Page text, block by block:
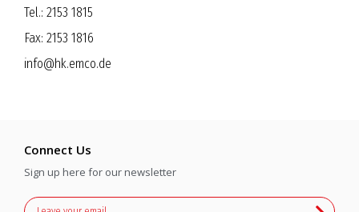
Tel.: 2153 1815
Fax: 2153 1816
info@hk.emco.de
Connect Us
Sign up here for our newsletter